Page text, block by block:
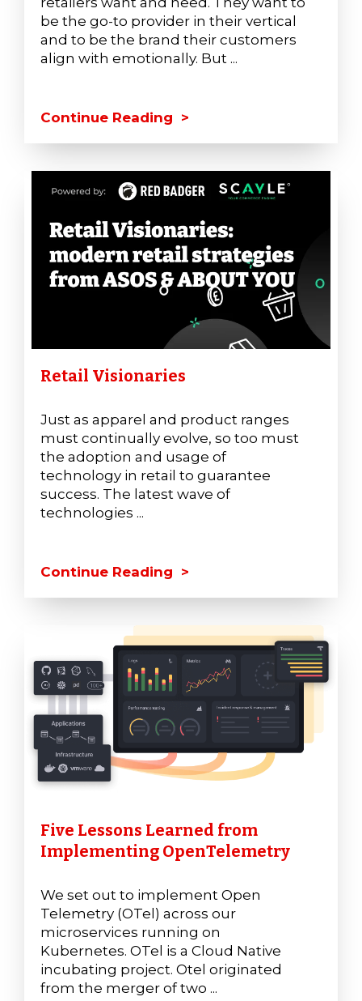
be the go-to provider in their vertical
and to be the brand their customers
align with emotionally. But ...
Continue Reading >
Retail Visionaries
Just as apparel and product ranges
must continually evolve, so too must
the adoption and usage of
technology in retail to guarantee
success. The latest wave of
technologies ...
Continue Reading >
Five Lessons Learned from
Implementing OpenTelemetry
We set out to implement Open
Telemetry (OTel) across our
microservices running on
Kubernetes. OTel is a Cloud Native
incubating project. Otel originated
from the merger of two ...